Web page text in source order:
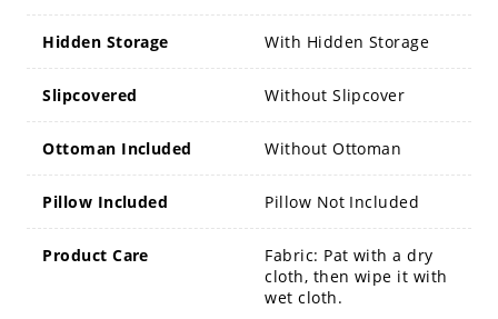
Hidden Storage With Hidden Storage
Slipcovered Without Slipcover
Ottoman Included Without Ottoman
Pillow Included Pillow Not Included
Product Care
Fabric: Pat with a dry
cloth, then wipe it with
wet cloth.